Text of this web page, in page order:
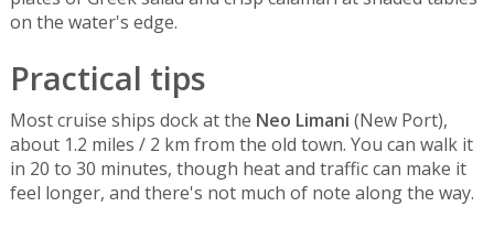
on the water's edge.
Practical tips
Most cruise ships dock at the Neo Limani (New Port),
about 1.2 miles / 2 km from the old town. You can walk it
in 20 to 30 minutes, though heat and traffic can make it
feel longer, and there's not much of note along the way.